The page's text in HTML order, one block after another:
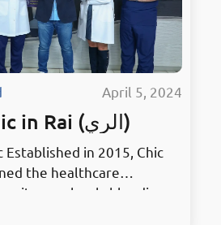
April 5, 2024
Dental Clinic in Rai (الري)
Established in 2015, Chic
the healthcare
seamlessly blending